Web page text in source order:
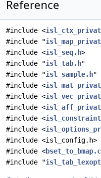
Reference
#include <
#include "
#include <isl_seq.h>
#include "isl_tab.h"
#include "isl_sample.h"
#include <
#include <
#include <
#include <
#include <
#include <isl_config.h>
#include <bset_to_bmap.c
#include "